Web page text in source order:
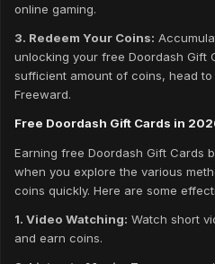
online gaming.
3. Redeem Your Coins:
unlocking your free Doordash Gift
sufficient amount of coins, head
Freeward.
Free Doordash Gift Cards in
Earning free Doordash Gift Cards
when you explore the various
coins quickly. Here are some
1. Video Watching: Watch short
and earn coins.